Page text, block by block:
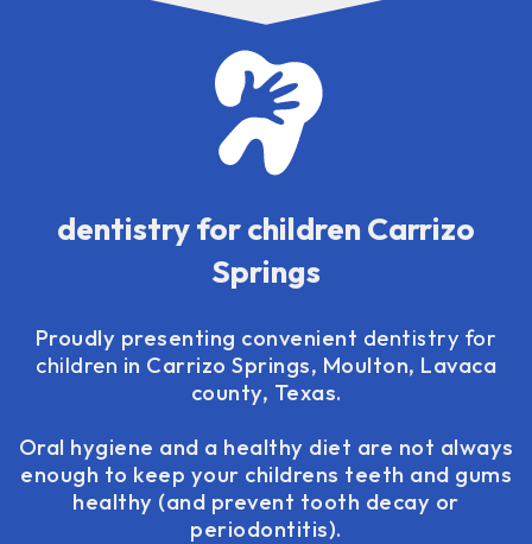
dentistry for children Carrizo
Springs
Proudly presenting convenient dentistry for
children in Carrizo Springs, Moulton, Lavaca
county, Texas.
Oral hygiene and a healthy diet are not always
enough to keep your childrens teeth and gums
healthy (and prevent tooth decay or
periodontitis).